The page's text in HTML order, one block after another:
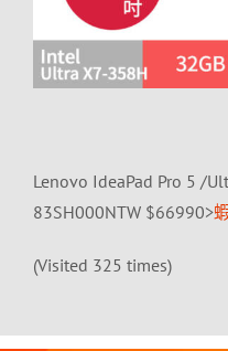
Lenovo IdeaPad Pro 5 /
83SH000NTW $66990>
(Visited 325 times)